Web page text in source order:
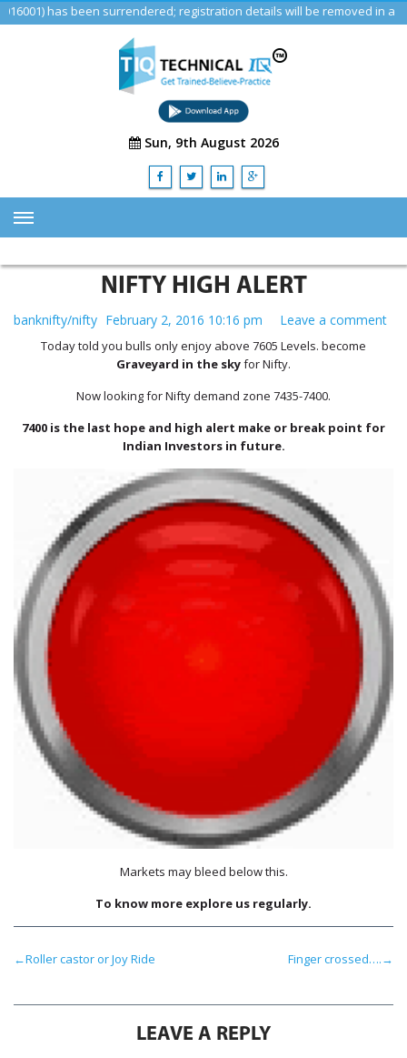
has been surrendered; registration details will be removed in a
Sun, 9th August 2026
TRAINING
SERVICES
REGULATORY REQURIEMENTS
Customer Grievances
SEBI Score Link
Smart ODR
Investor Charter
SEBI RA Registration
CONTACT US
NIFTY HIGH ALERT
banknifty/nifty February 2, 2016 10:16 pm Leave a comment
Today told you bulls only enjoy above 7605 Levels. become
Graveyard in the skyfor Nifty.
Now looking for Nifty demand zone 7435-7400.
7400 is the last hope and high alert make or break point for
Indian Investors in future.
Markets may bleed below this.
To know more explore us regularly.
←Roller castor or Joy Ride Finger crossed….→
LEAVE A REPLY